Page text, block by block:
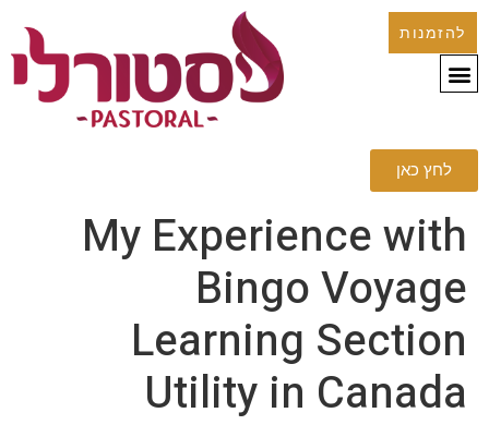
להזמנות
לחץ כאן
My Experience with
Bingo Voyage
Learning Section
Utility in Canada